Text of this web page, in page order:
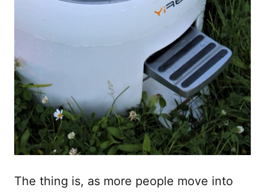
The thing is, as more people move into